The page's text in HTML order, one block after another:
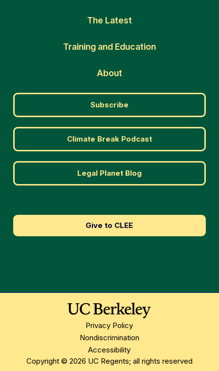
The Latest
Training and Education
About
Subscribe
Climate Break Podcast
Legal Planet Blog
Give to CLEE
Privacy Policy
Nondiscrimination
Accessibility
Copyright © 2026 UC Regents; all rights reserved